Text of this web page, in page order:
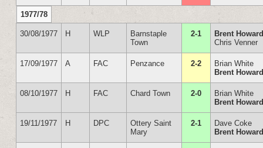
1977/78
30/08/1977 H WLP
Barnstaple
Town
2-1
Brent
Chris Venner
17/09/1977 A FAC Penzance 2-2
Brian White
Brent
08/10/1977 H FAC Chard Town 2-0
Brian White
Brent
19/11/1977 H DPC
Ottery Saint
Mary
2-1
Dave Coke
Brent